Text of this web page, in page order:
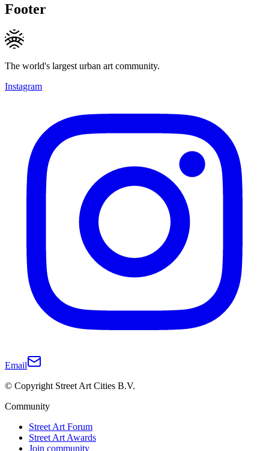
Footer
The world's largest urban art community.
Instagram
Email
© Copyright Street Art Cities B.V.
Community
Street Art Forum
Street Art Awards
Join community